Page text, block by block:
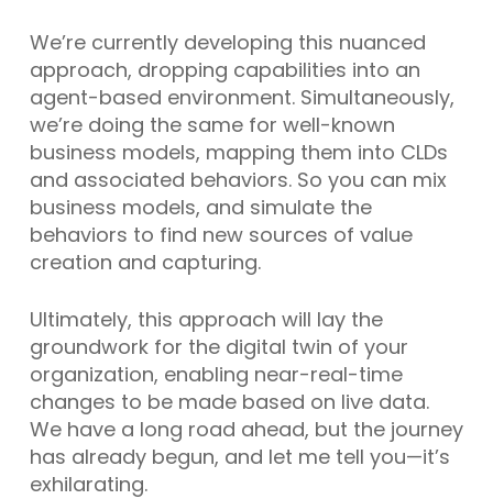
We’re currently developing this nuanced
approach, dropping capabilities into an
agent-based environment. Simultaneously,
we’re doing the same for well-known
business models, mapping them into CLDs
and associated behaviors. So you can mix
business models, and simulate the
behaviors to find new sources of value
creation and capturing.
Ultimately, this approach will lay the
groundwork for the digital twin of your
organization, enabling near-real-time
changes to be made based on live data.
We have a long road ahead, but the journey
has already begun, and let me tell you—it’s
exhilarating.